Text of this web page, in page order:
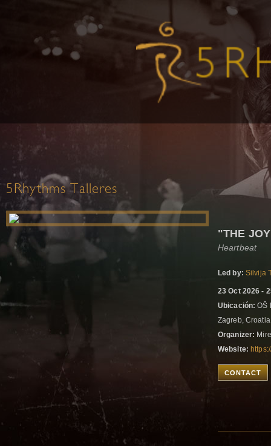
5Rhythms Talleres
"THE
Heartbeat
Led by: Silvija
23 Oct 2026 -
Ubicación: OŠ
Zagreb,
Organizer:
Website:
CONTACT